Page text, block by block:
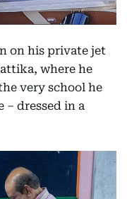
on his private jet
where he
very school he
dressed in a